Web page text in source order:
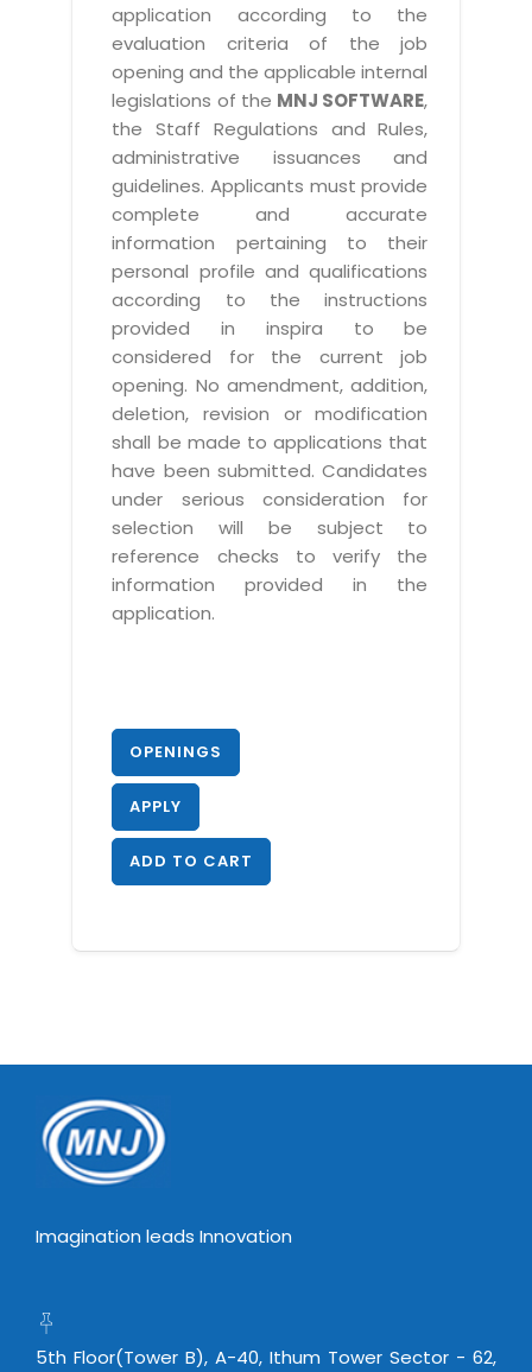
application according to the
evaluation criteria of the job
opening and the applicable internal
legislations of the MNJ SOFTWARE,
the Staff Regulations and Rules,
administrative issuances and
guidelines. Applicants must provide
complete and accurate
information pertaining to their
personal profile and qualifications
according to the instructions
provided in inspira to be
considered for the current job
opening. No amendment, addition,
deletion, revision or modification
shall be made to applications that
have been submitted. Candidates
under serious consideration for
selection will be subject to
reference checks to verify the
information provided in the
application.
OPENINGS
APPLY
ADD TO CART
Imagination leads Innovation
5th Floor(Tower B), A-40, Ithum Tower Sector - 62,